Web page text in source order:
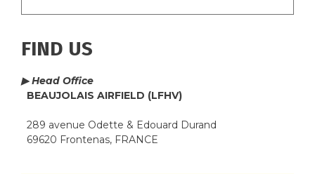
FIND US
▶ Head Office
BEAUJOLAIS AIRFIELD (LFHV)
289 avenue Odette & Edouard Durand
69620 Frontenas, FRANCE